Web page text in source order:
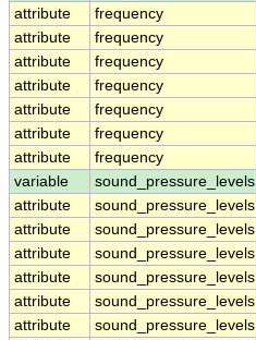
attribute
frequency
attribute
frequency
attribute
frequency
attribute
frequency
attribute
frequency
attribute
frequency
attribute
frequency
variable
sound_pressure_levels
attribute
sound_pressure_levels
attribute
sound_pressure_levels
attribute
sound_pressure_levels
attribute
sound_pressure_levels
attribute
sound_pressure_levels
attribute
sound_pressure_levels